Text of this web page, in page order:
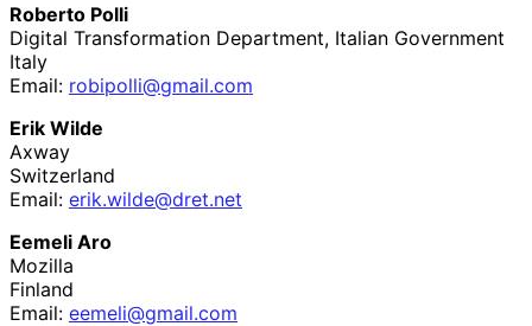
Roberto Polli
Digital Transformation Department, Italian Government
Italy
Email: robipolli@gmail.com
Erik Wilde
Axway
Switzerland
Email: erik.wilde@dret.net
Eemeli Aro
Mozilla
Finland
Email: eemeli@gmail.com